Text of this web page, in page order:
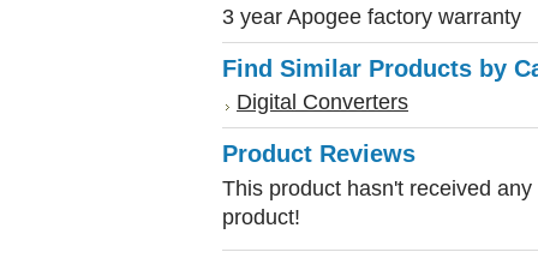
3 year Apogee factory warranty
Find Similar Products by
Digital Converters
Product Reviews
This product hasn't received
product!